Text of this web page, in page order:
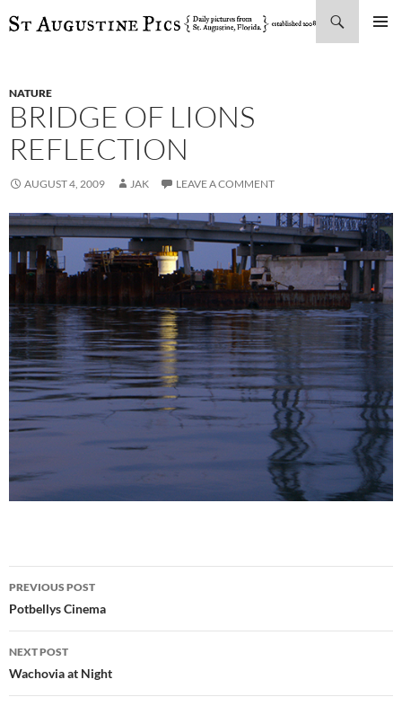
SKIP
NATURE
BRIDGE OF LIONS
REFLECTION
AUGUST 4, 2009 JAK LEAVE A COMMENT
Post
navigation
PREVIOUS POST
Potbellys Cinema
NEXT POST
Wachovia at Night